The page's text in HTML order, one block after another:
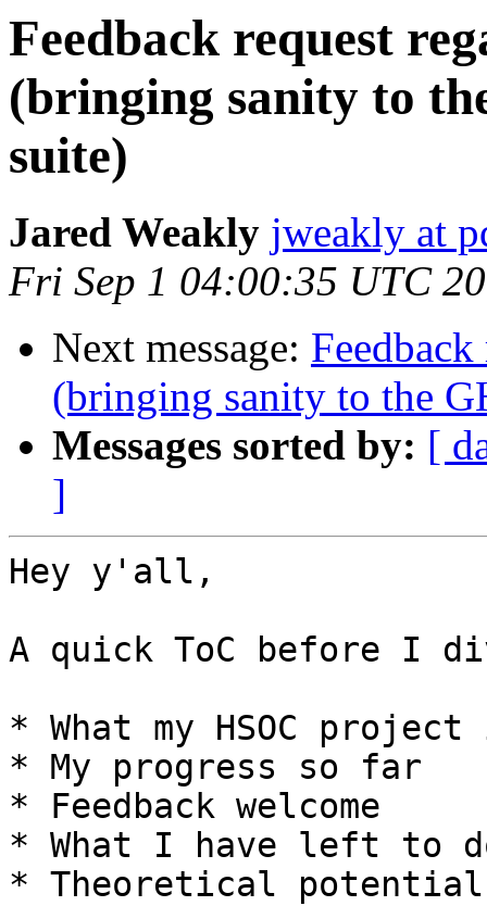
Feedback request
(bringing sanity to
suite)
Jared Weakly jweakly at
Fri Sep 1 04:00:35 UTC
Next message:
(bringing sanity to the
Messages sorted by: [
]
Hey y'all,
A quick ToC before I
* What my HSOC
* My progress so far
* Feedback welcome
* What I have left to
* Theoretical potential